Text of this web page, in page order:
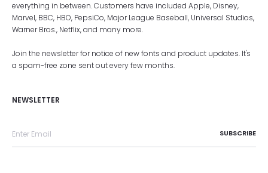
everything in between. Customers have included Apple, Disney,
Marvel, BBC, HBO, PepsiCo, Major League Baseball, Universal Studios,
Warner Bros., Netflix, and many more.
Join the newsletter for notice of new fonts and product updates. It's
a spam-free zone sent out every few months.
NEWSLETTER